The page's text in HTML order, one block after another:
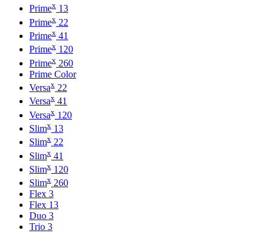
Primex 13
Primex 22
Primex 41
Primex 120
Primex 260
Prime Color
Versax 22
Versax 41
Versax 120
Slimx 13
Slimx 22
Slimx 41
Slimx 120
Slimx 260
Flex 3
Flex 13
Duo 3
Trio 3